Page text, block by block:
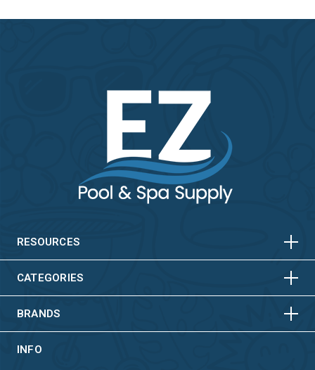
RESOURCES HORIZONTAL
CATEGORIES HORIZONTAL
VERTICAL
BRANDS HORIZONTAL
VERTICAL
INFO